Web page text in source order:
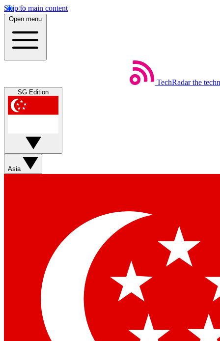
Skip to main content
Open menu
TechRadar the
SG Edition
Asia